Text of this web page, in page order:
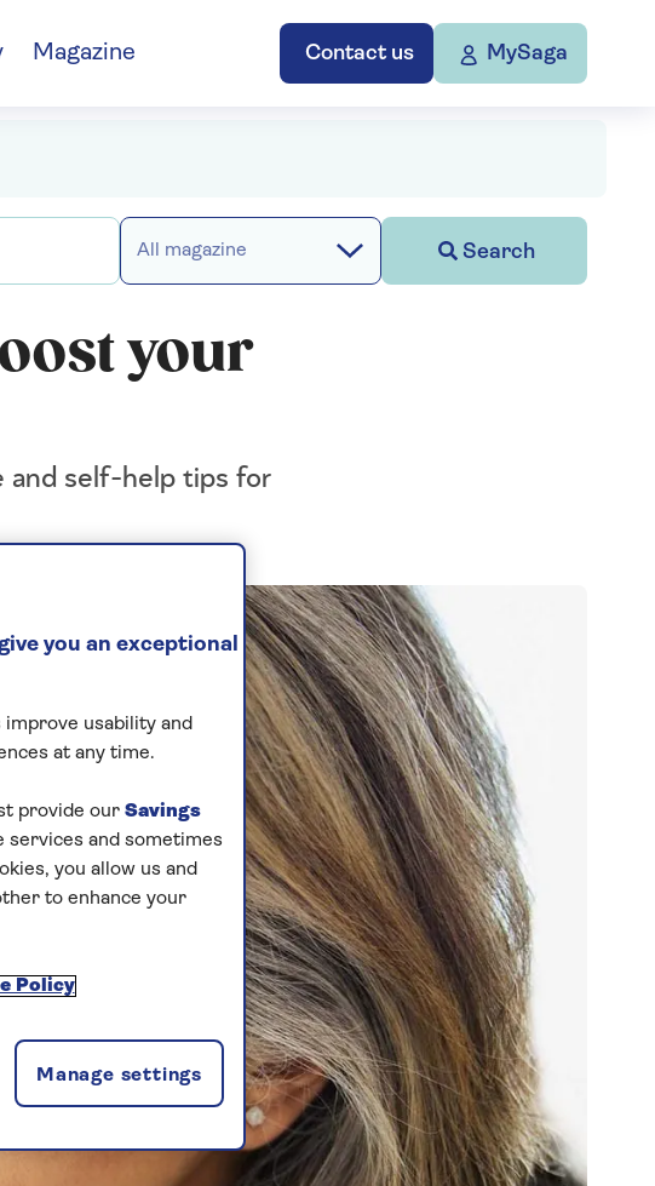
Contact us MySaga
Magazine
All magazine Search
your
and self-help tips for
you an exceptional
usability and
at any time.
provide our Savings
services and sometimes
you allow us and
to enhance your
Policy
Manage settings